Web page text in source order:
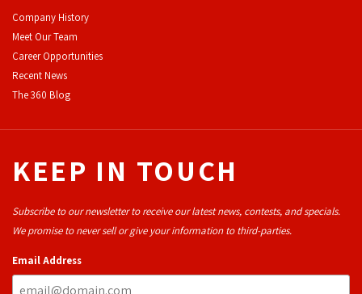
Company History
Meet Our Team
Career Opportunities
Recent News
The 360 Blog
KEEP IN TOUCH
Subscribe to our newsletter to receive our latest news, contests, and specials.
We promise to never sell or give your information to third-parties.
Email Address